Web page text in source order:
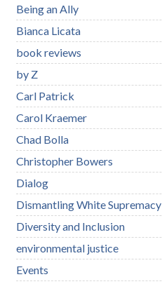
Being an Ally
Bianca Licata
book reviews
by Z
Carl Patrick
Carol Kraemer
Chad Bolla
Christopher Bowers
Dialog
Dismantling White Supremacy
Diversity and Inclusion
environmental justice
Events